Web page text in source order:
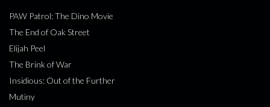
PAW Patrol: The Dino Movie
The End of Oak Street
Elijah Peel
The Brink of War
Insidious: Out of the Further
Mutiny